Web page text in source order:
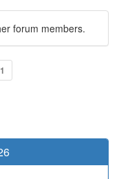
forum members.
1